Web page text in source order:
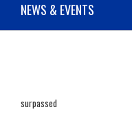
NEWS & EVENTS
surpassed